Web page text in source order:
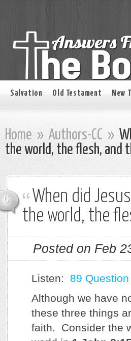
Salvation Old Testament New
Home » Authors-CC »
the world, the flesh, and
0
When did
the world, the
Posted on Feb
Listen: 89 Question
Although we have
these three things
faith. Consider the